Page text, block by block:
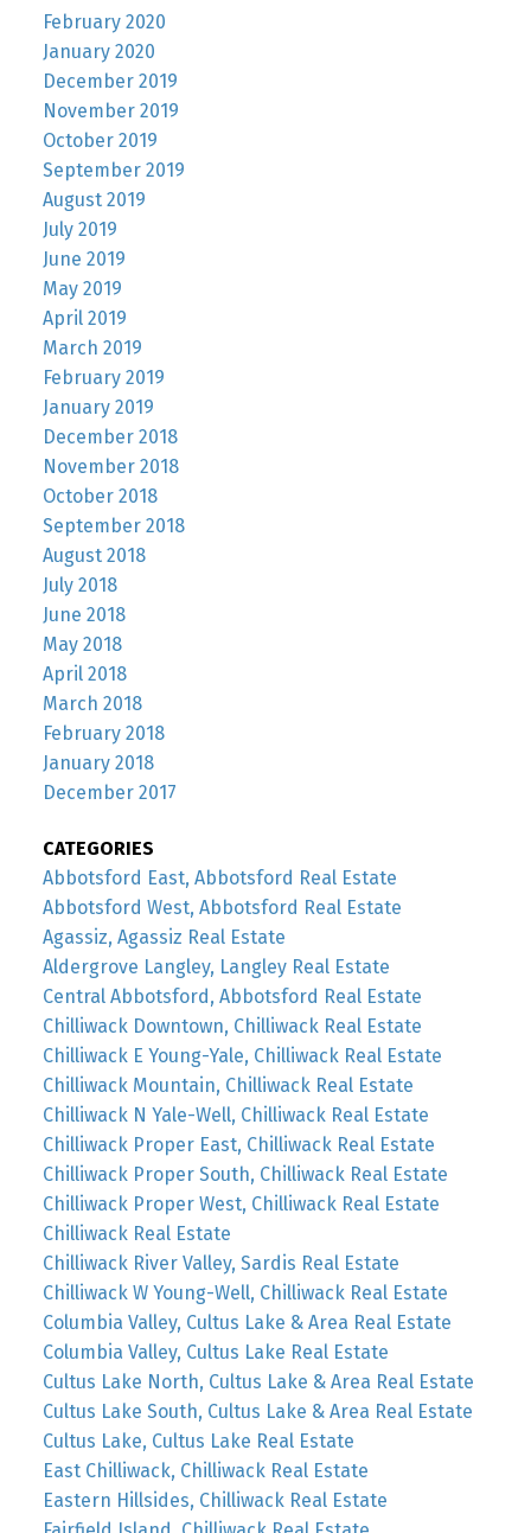
February 2020
January 2020
December 2019
November 2019
October 2019
September 2019
August 2019
July 2019
June 2019
May 2019
April 2019
March 2019
February 2019
January 2019
December 2018
November 2018
October 2018
September 2018
August 2018
July 2018
June 2018
May 2018
April 2018
March 2018
February 2018
January 2018
December 2017
CATEGORIES
Abbotsford East, Abbotsford Real Estate
Abbotsford West, Abbotsford Real Estate
Agassiz, Agassiz Real Estate
Aldergrove Langley, Langley Real Estate
Central Abbotsford, Abbotsford Real Estate
Chilliwack Downtown, Chilliwack Real Estate
Chilliwack E Young-Yale, Chilliwack Real Estate
Chilliwack Mountain, Chilliwack Real Estate
Chilliwack N Yale-Well, Chilliwack Real Estate
Chilliwack Proper East, Chilliwack Real Estate
Chilliwack Proper South, Chilliwack Real Estate
Chilliwack Proper West, Chilliwack Real Estate
Chilliwack Real Estate
Chilliwack River Valley, Sardis Real Estate
Chilliwack W Young-Well, Chilliwack Real Estate
Columbia Valley, Cultus Lake & Area Real Estate
Columbia Valley, Cultus Lake Real Estate
Cultus Lake North, Cultus Lake & Area Real Estate
Cultus Lake South, Cultus Lake & Area Real Estate
Cultus Lake, Cultus Lake Real Estate
East Chilliwack, Chilliwack Real Estate
Eastern Hillsides, Chilliwack Real Estate